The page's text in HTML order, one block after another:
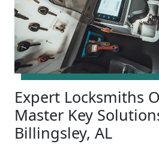
Expert Locksmiths
Master Key
Billingsley, AL